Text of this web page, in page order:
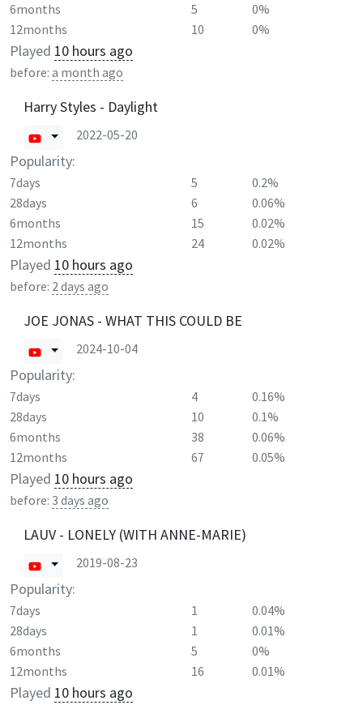
6months
5
0%
12months
10 0%
Played 10 hours ago
before: a month ago
Harry Styles - Daylight
2022-05-20
Popularity:
7days 5
0.2%
28days
6
0.06%
6months
15
0.02%
12months
24 0.02%
Played 10 hours ago
before: 2 days ago
JOE JONAS - WHAT THIS COULD BE
2024-10-04
Popularity:
7days 4
0.16%
28days
10
0.1%
6months
38
0.06%
12months
67 0.05%
Played 10 hours ago
before: 3 days ago
LAUV - LONELY (WITH ANNE-MARIE)
2019-08-23
Popularity:
7days 1
0.04%
28days
1
0.01%
6months
5
0%
12months
16 0.01%
Played 10 hours ago